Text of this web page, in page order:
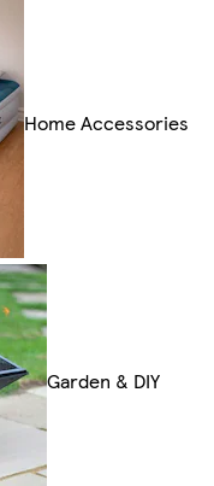
Home Accessories
Garden & DIY